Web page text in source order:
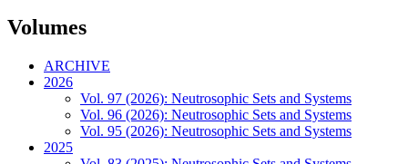
Volumes
ARCHIVE
2026
Vol. 97 (2026): Neutrosophic Sets and Systems
Vol. 96 (2026): Neutrosophic Sets and Systems
Vol. 95 (2026): Neutrosophic Sets and Systems
2025